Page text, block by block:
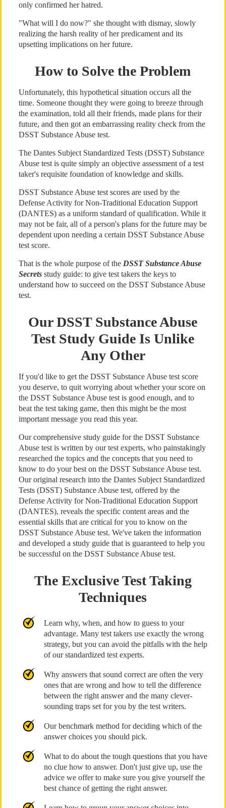
only confirmed her hatred.
"What will I do now?" she thought with dismay, slowly
realizing the harsh reality of her predicament and its
upsetting implications on her future.
How to Solve the Problem
Unfortunately, this hypothetical situation occurs all the
time. Someone thought they were going to breeze through
the examination, told all their friends, made plans for their
future, and then got an embarrassing reality check from the
DSST Substance Abuse test.
The Dantes Subject Standardized Tests (DSST) Substance
Abuse test is quite simply an objective assessment of a test
taker's requisite foundation of knowledge and skills.
DSST Substance Abuse test scores are used by the
Defense Activity for Non-Traditional Education Support
(DANTES) as a uniform standard of qualification. While it
may not be fair, all of a person's plans for the future may be
dependent upon needing a certain DSST Substance Abuse
test score.
That is the whole purpose of the DSST Substance Abuse
Secretsstudy guide: to give test takers the keys to
understand how to succeed on the DSST Substance Abuse
test.
Our DSST Substance Abuse
Test Study Guide Is Unlike
Any Other
If you'd like to get the DSST Substance Abuse test score
you deserve, to quit worrying about whether your score on
the DSST Substance Abuse test is good enough, and to
beat the test taking game, then this might be the most
important message you read this year.
Our comprehensive study guide for the DSST Substance
Abuse test is written by our test experts, who painstakingly
researched the topics and the concepts that you need to
know to do your best on the DSST Substance Abuse test.
Our original research into the Dantes Subject Standardized
Tests (DSST) Substance Abuse test, offered by the
Defense Activity for Non-Traditional Education Support
(DANTES), reveals the specific content areas and the
essential skills that are critical for you to know on the
DSST Substance Abuse test. We've taken the information
and developed a study guide that is guaranteed to help you
be successful on the DSST Substance Abuse test.
The Exclusive Test Taking
Techniques
Learn why, when, and how to guess to your
advantage. Many test takers use exactly the wrong
strategy, but you can avoid the pitfalls with the help
of our standardized test experts.
Why answers that sound correct are often the very
ones that are wrong and how to tell the difference
between the right answer and the many clever-
sounding traps set for you by the test writers.
Our benchmark method for deciding which of the
answer choices you should pick.
What to do about the tough questions that you have
no clue how to answer. Don't just give up, use the
advice we offer to make sure you give yourself the
best chance of getting the right answer.